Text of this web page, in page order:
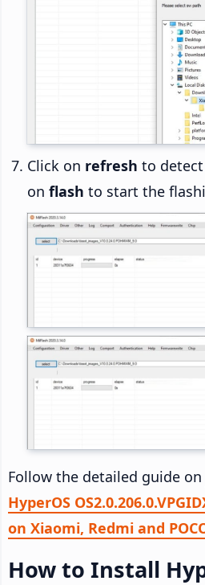
Click on refresh to
on flash to start the
Follow the detailed guide on
HyperOS
on Xiaomi, Redmi and
How to Install